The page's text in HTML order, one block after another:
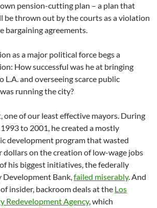
pension-cutting plan – a plan that
be thrown out by the courts as a violation
bargaining agreements.
as a major political force begs a
How successful was he at bringing
L.A. and overseeing scarce public
running the city?
one of our least effective mayors. During
to 2001, he created a mostly
development program that wasted
dollars on the creation of low-wage jobs
his biggest initiatives, the federally
Bank,failed miserably. And
insider, backroom deals at the Los
Redevelopment Agency, which